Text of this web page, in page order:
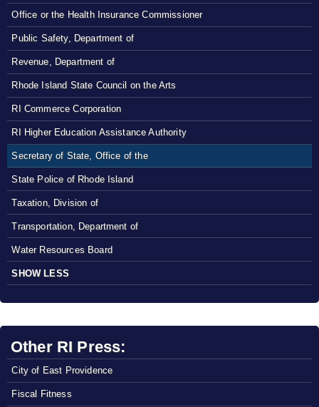
Office or the Health Insurance Commissioner
Public Safety, Department of
Revenue, Department of
Rhode Island State Council on the Arts
RI Commerce Corporation
RI Higher Education Assistance Authority
Secretary of State, Office of the
State Police of Rhode Island
Taxation, Division of
Transportation, Department of
Water Resources Board
SHOW LESS
Other RI Press:
City of East Providence
Fiscal Fitness